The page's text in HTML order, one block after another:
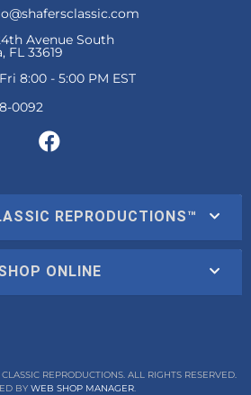
Avenue South
FL 33619
8:00 - 5:00 PM EST
REPRODUCTIONS™
ONLINE
REPRODUCTIONS. ALL RIGHTS RESERVED.
BY WEB SHOP MANAGER.